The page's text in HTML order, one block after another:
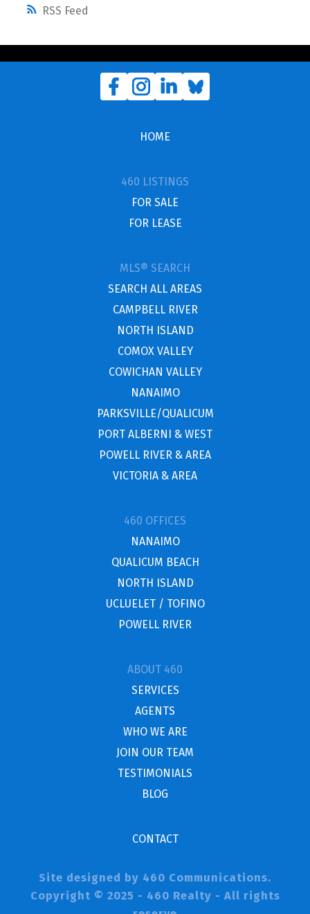
RSS
HOME
460 LISTINGS
FOR SALE
FOR LEASE
MLS® SEARCH
SEARCH ALL AREAS
CAMPBELL RIVER
NORTH ISLAND
COMOX VALLEY
COWICHAN VALLEY
NANAIMO
PARKSVILLE/QUALICUM
PORT ALBERNI & WEST
POWELL RIVER & AREA
VICTORIA & AREA
460 OFFICES
NANAIMO
QUALICUM BEACH
NORTH ISLAND
UCLUELET / TOFINO
POWELL RIVER
ABOUT 460
SERVICES
AGENTS
WHO WE ARE
JOIN OUR TEAM
TESTIMONIALS
BLOG
CONTACT
Site designed by 460 Communications.
Copyright © 2025 - 460 Realty - All rights